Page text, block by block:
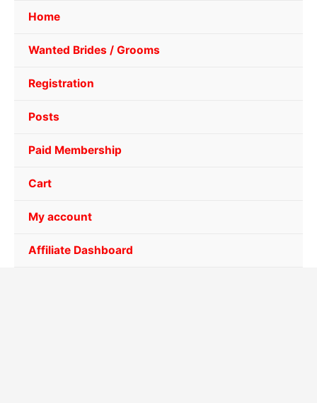
Home
Wanted Brides / Grooms
Registration
Posts
Paid Membership
Cart
My account
Affiliate Dashboard